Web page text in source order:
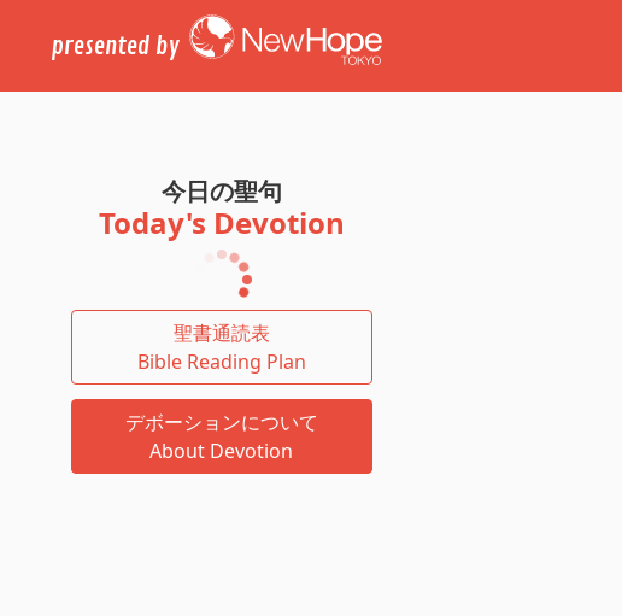
presented by
今日の聖句
Today's Devotion
聖書通読表
Bible Reading Plan
デボーションについて
About Devotion